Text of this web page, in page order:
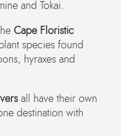
and Tokai.
Cape Floristic
species found
hyraxes and
all have their own
destination with